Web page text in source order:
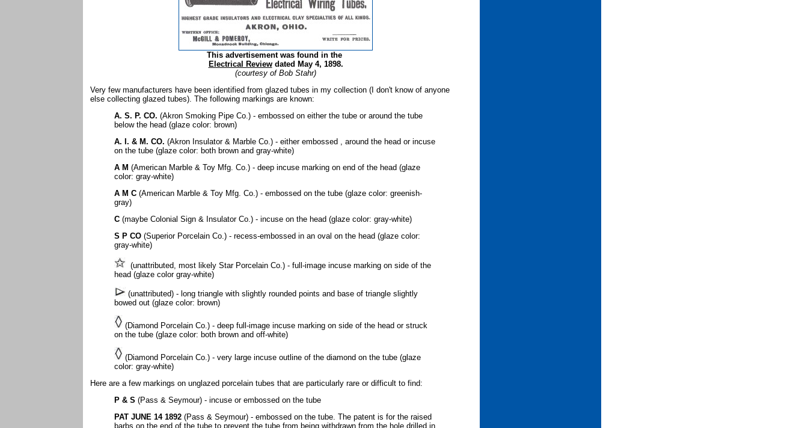
This advertisement was found in the
Electrical Reviewdated May 4, 1898.
(courtesy of Bob Stahr)
Very few manufacturers have been identified from glazed tubes in my collection (I don't know of anyone
else collecting glazed tubes). The following markings are known:
A. S. P. CO. (Akron Smoking Pipe Co.) - embossed on either the tube or around the tube
below the head (glaze color: brown)
A. I. & M. CO. (Akron Insulator & Marble Co.) - either embossed , around the head or incuse
on the tube (glaze color: both brown and gray-white)
A M (American Marble & Toy Mfg. Co.) - deep incuse marking on end of the head (glaze
color: gray-white)
A M C (American Marble & Toy Mfg. Co.) - embossed on the tube (glaze color: greenish-
gray)
C (maybe Colonial Sign & Insulator Co.) - incuse on the head (glaze color: gray-white)
S P CO (Superior Porcelain Co.) - recess-embossed in an oval on the head (glaze color:
gray-white)
(unattributed, most likely Star Porcelain Co.) - full-image incuse marking on side of the
head (glaze color gray-white)
(unattributed) - long triangle with slightly rounded points and base of triangle slightly
bowed out (glaze color: brown)
(Diamond Porcelain Co.) - deep full-image incuse marking on side of the head or struck
on the tube (glaze color: both brown and off-white)
(Diamond Porcelain Co.) - very large incuse outline of the diamond on the tube (glaze
color: gray-white)
Here are a few markings on unglazed porcelain tubes that are particularly rare or difficult to find:
P & S (Pass & Seymour) - incuse or embossed on the tube
PAT JUNE 14 1892 (Pass & Seymour) - embossed on the tube. The patent is for the raised
barbs on the end of the tube to prevent the tube from being withdrawn from the hole drilled in